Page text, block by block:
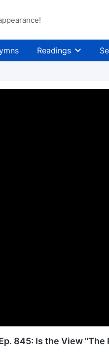
Readings
845: Is the View